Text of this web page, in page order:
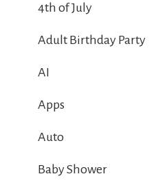
4th of July
Adult Birthday Party
AI
Apps
Auto
Baby Shower